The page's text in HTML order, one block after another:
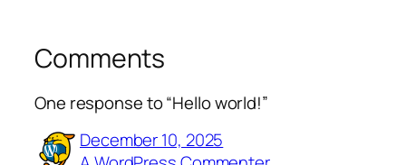
Comments
One response to “Hello world!”
December 10, 2025